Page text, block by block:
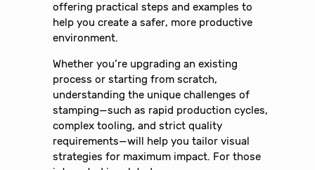
offering practical steps and examples to
help you create a safer, more productive
environment.
Whether you’re upgrading an existing
process or starting from scratch,
understanding the unique challenges of
stamping—such as rapid production cycles,
complex tooling, and strict quality
requirements—will help you tailor visual
strategies for maximum impact. For those